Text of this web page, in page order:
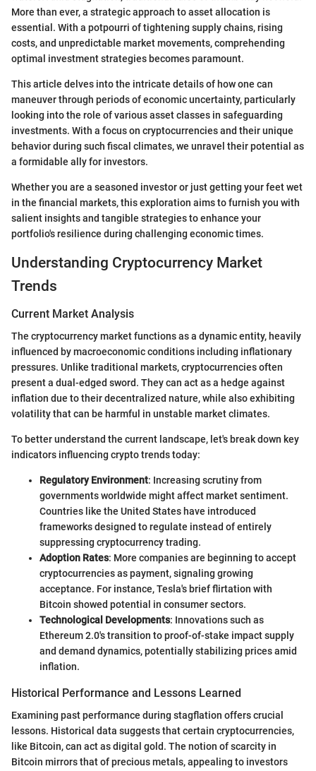
More than ever, a strategic approach to asset allocation is
essential. With a potpourri of tightening supply chains, rising
costs, and unpredictable market movements, comprehending
optimal investment strategies becomes paramount.
This article delves into the intricate details of how one can
maneuver through periods of economic uncertainty, particularly
looking into the role of various asset classes in safeguarding
investments. With a focus on cryptocurrencies and their unique
behavior during such fiscal climates, we unravel their potential as
a formidable ally for investors.
Whether you are a seasoned investor or just getting your feet wet
in the financial markets, this exploration aims to furnish you with
salient insights and tangible strategies to enhance your
portfolio's resilience during challenging economic times.
Understanding Cryptocurrency Market
Trends
Current Market Analysis
The cryptocurrency market functions as a dynamic entity, heavily
influenced by macroeconomic conditions including inflationary
pressures. Unlike traditional markets, cryptocurrencies often
present a dual-edged sword. They can act as a hedge against
inflation due to their decentralized nature, while also exhibiting
volatility that can be harmful in unstable market climates.
To better understand the current landscape, let's break down key
indicators influencing crypto trends today:
Regulatory Environment: Increasing scrutiny from
governments worldwide might affect market sentiment.
Countries like the United States have introduced
frameworks designed to regulate instead of entirely
suppressing cryptocurrency trading.
Adoption Rates: More companies are beginning to accept
cryptocurrencies as payment, signaling growing
acceptance. For instance, Tesla's brief flirtation with
Bitcoin showed potential in consumer sectors.
Technological Developments: Innovations such as
Ethereum 2.0's transition to proof-of-stake impact supply
and demand dynamics, potentially stabilizing prices amid
inflation.
Historical Performance and Lessons Learned
Examining past performance during stagflation offers crucial
lessons. Historical data suggests that certain cryptocurrencies,
like Bitcoin, can act as digital gold. The notion of scarcity in
Bitcoin mirrors that of precious metals, appealing to investors